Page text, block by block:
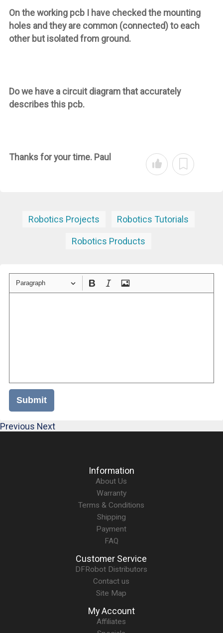
On the working pcb I have checked the mounting
holes and they are common (connected) to each
other but isolated from ground.
Do we have a circuit diagram that accurately
describes this pcb.
Thanks for your time. Paul
Robotics Projects Robotics Tutorials
Robotics Products
Paragraph
Submit
Previous Next
Information
About Us
Warranty
Terms & Conditions
Shipping
Payment
FAQ
Customer Service
DFRobot Distributors
Contact us
Site Map
My Account
Affiliates